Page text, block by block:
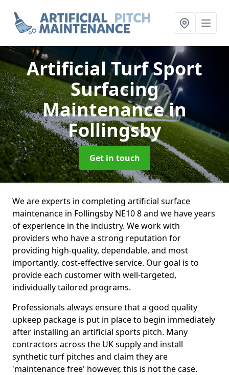
Artificial Turf Sport
Surfacing
Maintenancein
Follingsby
Get in touch
We are experts in completing artificial surface
maintenance in Follingsby NE10 8 and we have years
of experience in the industry. We work with
providers who have a strong reputation for
providing high-quality, dependable, and most
importantly, cost-effective service. Our goal is to
provide each customer with well-targeted,
individually tailored programs.
Professionals always ensure that a good quality
upkeep package is put in place to begin immediately
after installing an artificial sports pitch. Many
contractors across the UK supply and install
synthetic turf pitches and claim they are
'maintenance free' however, this is not the case.